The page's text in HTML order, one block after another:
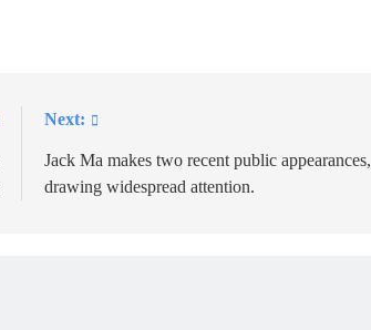
Next:
Jack Ma makes two recent public appearances,
drawing widespread attention.